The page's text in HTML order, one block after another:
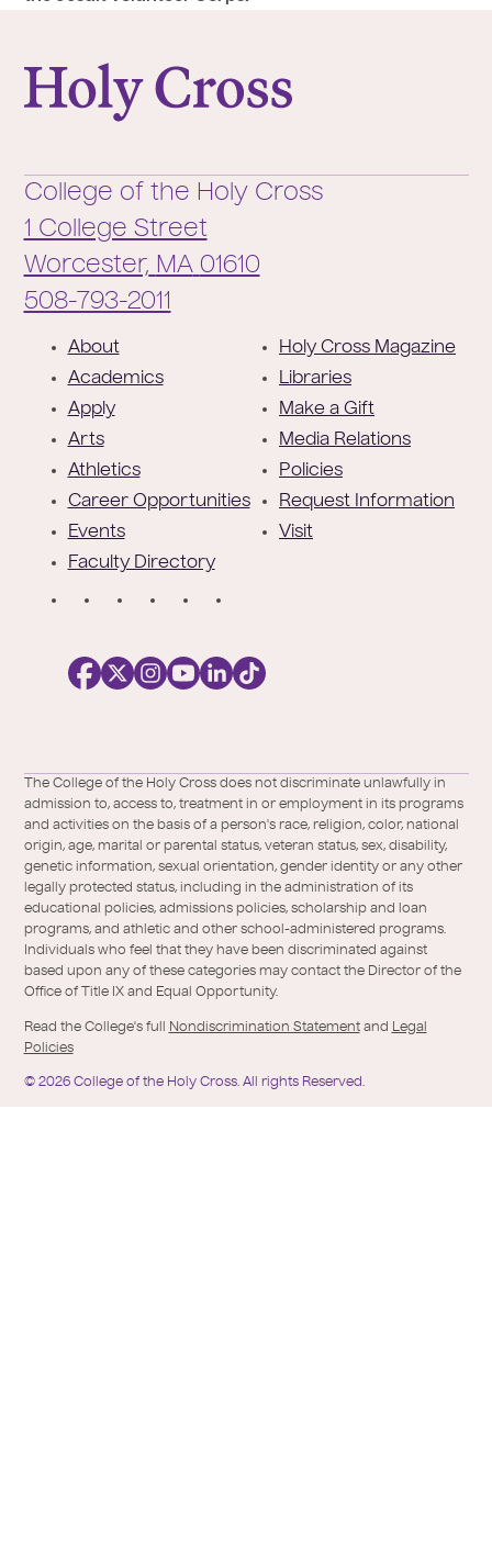
College of the Holy Cross
1 College Street
Worcester, MA 01610
Phone:
508-793-2011
About
Academics
Apply
Arts
Athletics
Career Opportunities
Events
Faculty Directory
Holy Cross Magazine
Libraries
Make a Gift
Media Relations
Policies
Request Information
Visit
/
Twitter
of-
the-
holy-
cross/
The College of the Holy Cross does not discriminate unlawfully in
admission to, access to, treatment in or employment in its programs
and activities on the basis of a person's race, religion, color, national
origin, age, marital or parental status, veteran status, sex, disability,
genetic information, sexual orientation, gender identity or any other
legally protected status, including in the administration of its
educational policies, admissions policies, scholarship and loan
programs, and athletic and other school-administered programs.
Individuals who feel that they have been discriminated against
based upon any of these categories may contact the Director of the
Office of Title IX and Equal Opportunity.
Read the College's full Nondiscrimination Statementand Legal
Policies
© 2026 College of the Holy Cross. All rights Reserved.